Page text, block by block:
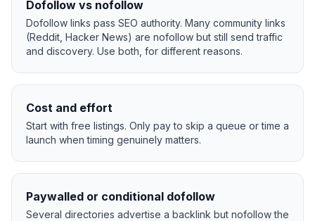
Dofollow vs nofollow
Dofollow links pass SEO authority. Many community links
(Reddit, Hacker News) are nofollow but still send traffic
and discovery. Use both, for different reasons.
Cost and effort
Start with free listings. Only pay to skip a queue or time a
launch when timing genuinely matters.
Paywalled or conditional dofollow
Several directories advertise a backlink but nofollow the